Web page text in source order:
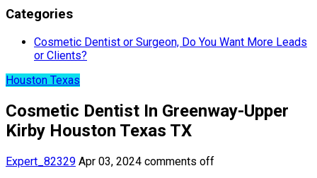
Categories
Cosmetic Dentist or Surgeon, Do You Want More Leads
or Clients?
Houston Texas
Cosmetic Dentist In Greenway-Upper
Kirby Houston Texas TX
Expert_82329 Apr 03, 2024 comments off